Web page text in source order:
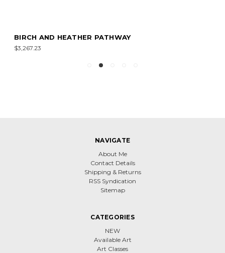
BIRCH AND HEATHER PATHWAY
$3,267.23
NAVIGATE
About Me
Contact Details
Shipping & Returns
RSS Syndication
Sitemap
CATEGORIES
NEW
Available Art
Art Classes